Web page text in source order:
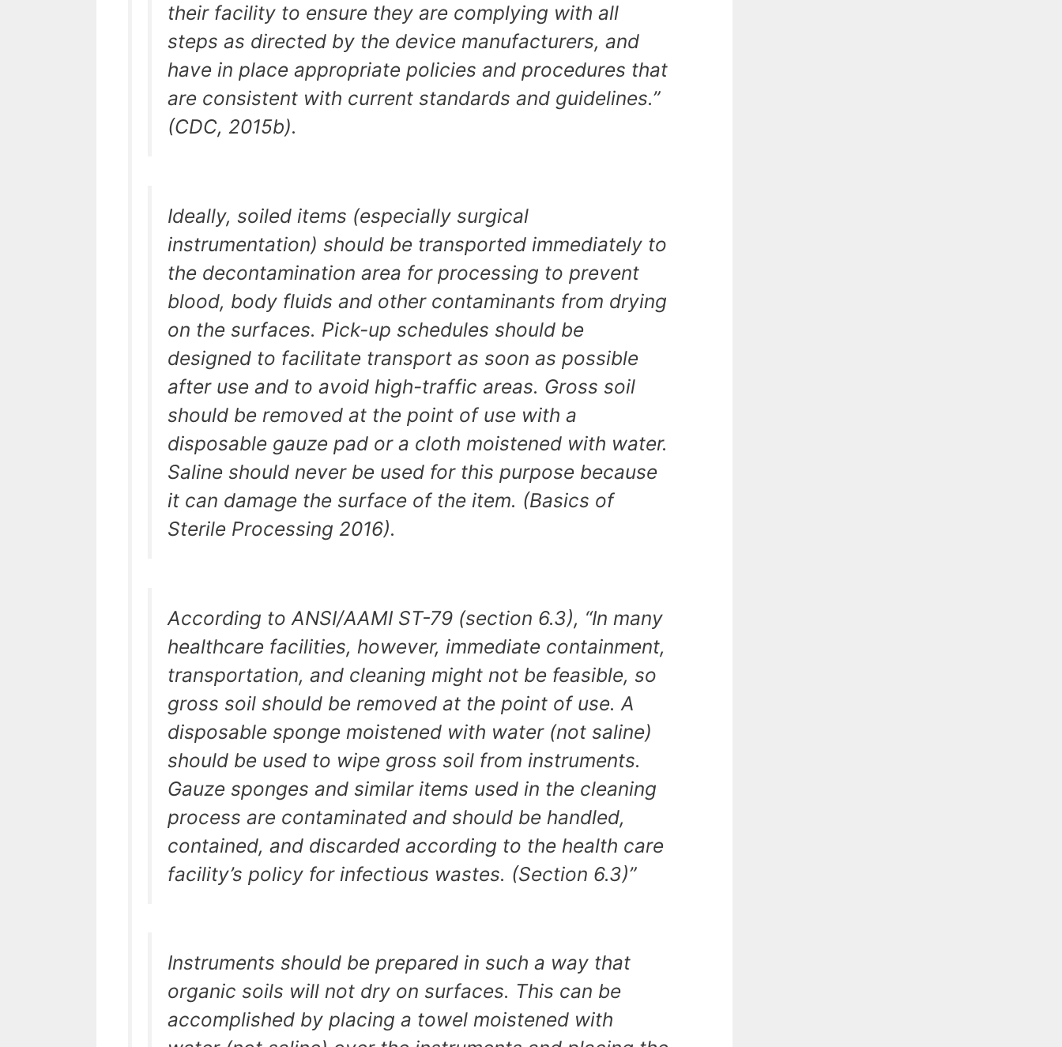
their facility to ensure they are complying with all
steps as directed by the device manufacturers, and
have in place appropriate policies and procedures that
are consistent with current standards and guidelines.”
(CDC, 2015b).
Ideally, soiled items (especially surgical
instrumentation) should be transported immediately to
the decontamination area for processing to prevent
blood, body fluids and other contaminants from drying
on the surfaces. Pick-up schedules should be
designed to facilitate transport as soon as possible
after use and to avoid high-traffic areas. Gross soil
should be removed at the point of use with a
disposable gauze pad or a cloth moistened with water.
Saline should never be used for this purpose because
it can damage the surface of the item. (Basics of
Sterile Processing 2016).
According to ANSI/AAMI ST-79 (section 6.3), “In many
healthcare facilities, however, immediate containment,
transportation, and cleaning might not be feasible, so
gross soil should be removed at the point of use. A
disposable sponge moistened with water (not saline)
should be used to wipe gross soil from instruments.
Gauze sponges and similar items used in the cleaning
process are contaminated and should be handled,
contained, and discarded according to the health care
facility’s policy for infectious wastes. (Section 6.3)”
Instruments should be prepared in such a way that
organic soils will not dry on surfaces. This can be
accomplished by placing a towel moistened with